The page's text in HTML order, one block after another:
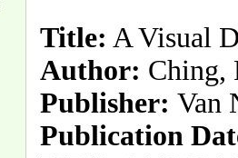
Title: A Visual
Author: Ching,
Publisher: Van
Publication